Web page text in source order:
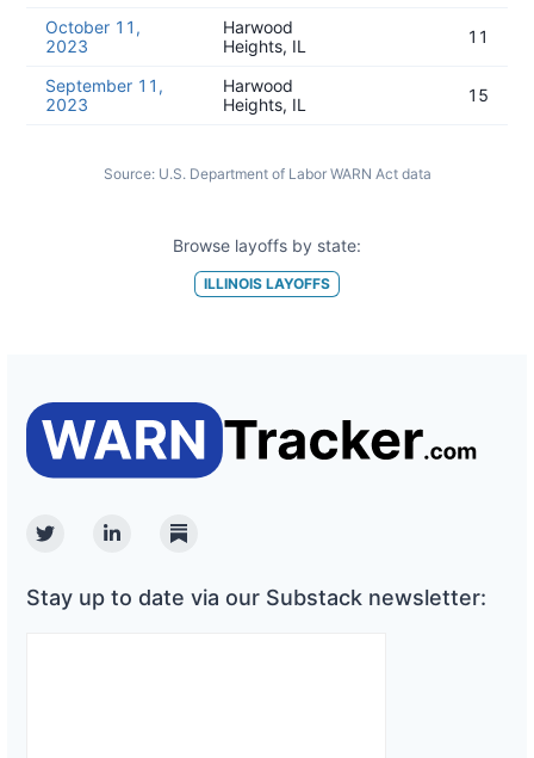
October 11,
2023
Harwood
Heights, IL
11
September 11,
2023
Harwood
Heights, IL
15
Source: U.S. Department of Labor WARN Act data
Browse layoffs by state:
ILLINOIS LAYOFFS
TwitterLinkedinSubstack
Stay up to date via our Substack newsletter: